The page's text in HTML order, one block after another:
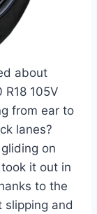
about
105V
from ear to
lanes?
on
it out in
to the
slipping and